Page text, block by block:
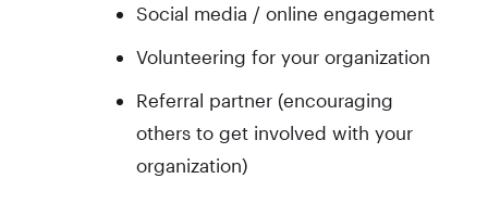
Social media / online engagement
Volunteering for your organization
Referral partner (encouraging
others to get involved with your
organization)